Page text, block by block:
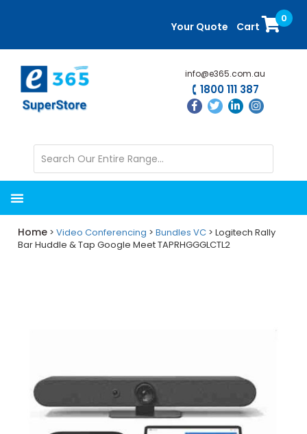
content
sidebar
Your Quote Cart
0
info@e365.com.au
1800 111 387
Home >Video Conferencing >Bundles VC > Logitech Rally
Bar Huddle & Tap Google Meet TAPRHGGGLCTL2